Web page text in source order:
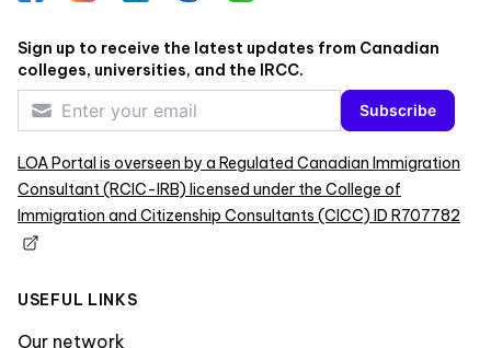
Sign up to receive the latest updates from Canadian
colleges, universities, and the IRCC.
Subscribe
LOA Portal is overseen by a Regulated Canadian Immigration
Consultant (RCIC-IRB) licensed under the College of
Immigration and Citizenship Consultants (CICC) ID R707782
USEFUL LINKS
Our network